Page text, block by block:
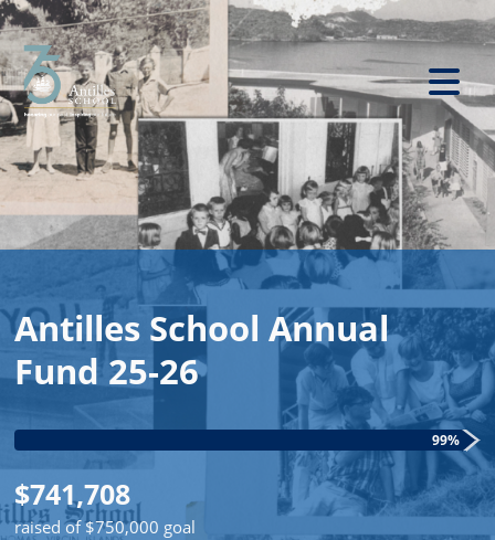
Antilles School Annual
Fund 25-26
99%
$741,708
raised of $750,000 goal